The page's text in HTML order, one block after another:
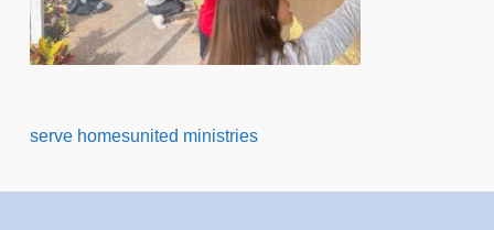
serve homesunited ministries